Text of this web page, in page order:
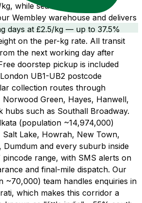
while sea freight LCL
Wembley warehouse and delivers
days at £2.5/kg — up to 37.5%
on the per-kg rate. All transit
the next working day after
doorstep pickup is included
UB1-UB2 postcode
collection routes through
Norwood Green, Hayes, Hanwell,
hubs such as Southall Broadway.
(population ~14,974,000)
Lake, Howrah, New Town,
Dumdum and every suburb inside
range, with SMS alerts on
and final-mile dispatch. Our
~70,000) team handles enquiries in
which makes this corridor a